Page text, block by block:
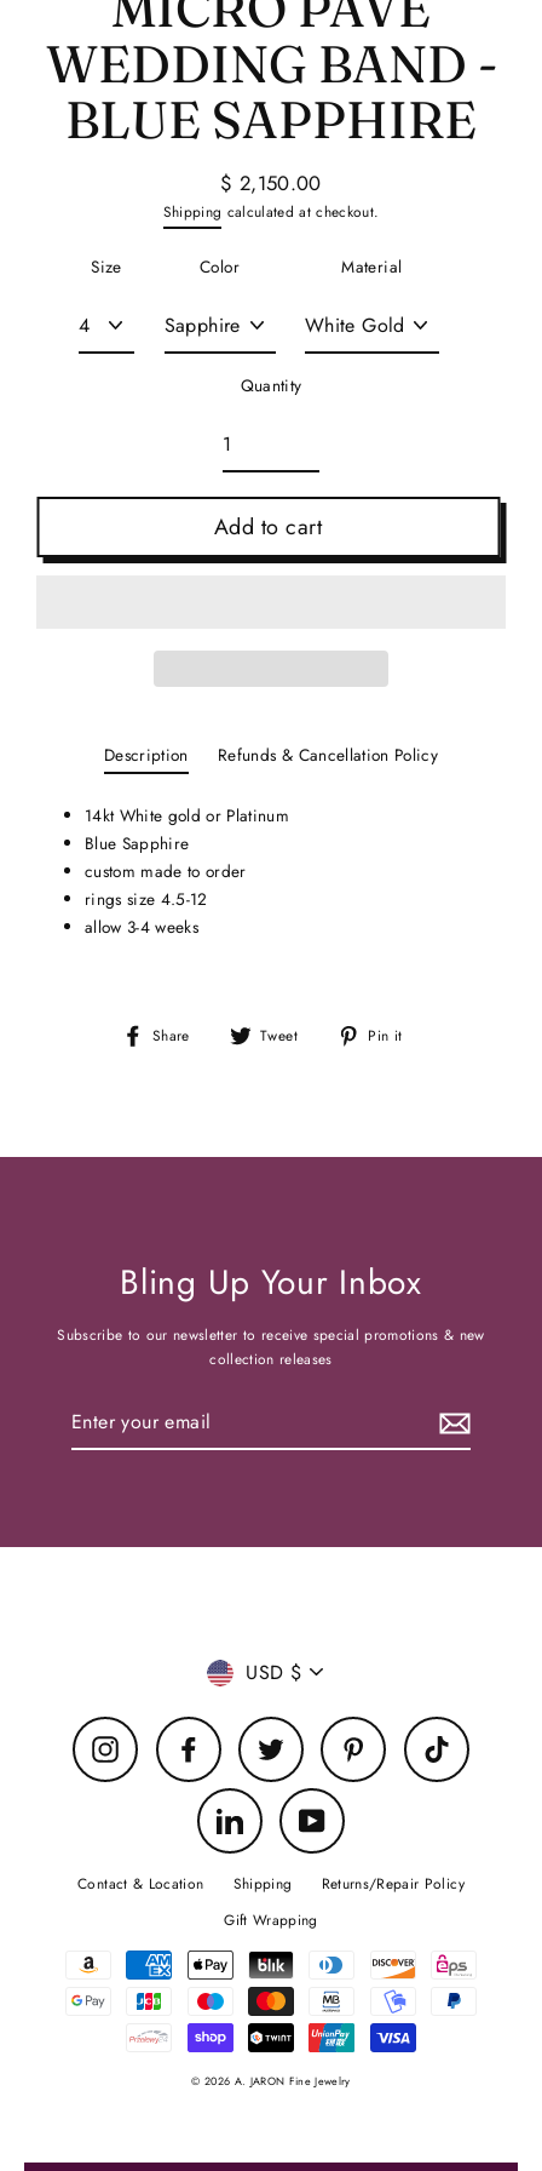
WEDDING BAND -
BLUE SAPPHIRE
Regular
price
$ 2,150.00
Shipping calculated at checkout.
Size Color Material
Quantity
Add to cart
Description Refunds & Cancellation Policy
14kt White gold or Platinum
Blue Sapphire
custom made to order
rings size 4.5-12
allow 3-4 weeks
Share
Share
Tweet
Tweet
Pin it
Bling Up Your Inbox
Subscribe to our newsletter to receive special promotions & new
collection releases
Currency
USD $
Instagram Facebook Twitter Pinterest TikTok
LinkedIn YouTube
Contact & Location Shipping
Returns/Repair Policy
Gift Wrapping
© 2026 A. JARON Fine Jewelry